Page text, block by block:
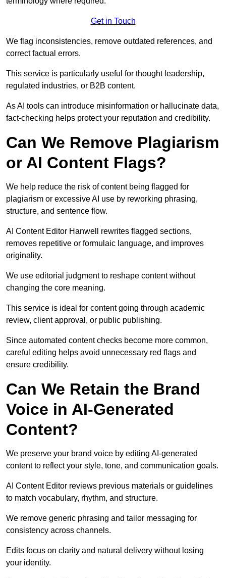
Get in Touch
We flag inconsistencies, remove outdated references, and
correct factual errors.
This service is particularly useful for thought leadership,
regulated industries, or B2B content.
As AI tools can introduce misinformation or hallucinate data,
fact-checking helps protect your reputation and credibility.
Can We Remove Plagiarism
or AI Content Flags?
We help reduce the risk of content being flagged for
plagiarism or excessive AI use by reworking phrasing,
structure, and sentence flow.
AI Content Editor Hanwell rewrites flagged sections,
removes repetitive or formulaic language, and improves
originality.
We use editorial judgment to reshape content without
changing the core meaning.
This service is ideal for content going through academic
review, client approval, or public publishing.
Since automated content checks become more common,
careful editing helps avoid unnecessary red flags and
ensure credibility.
Can We Retain the Brand
Voice in AI-Generated
Content?
We preserve your brand voice by editing AI-generated
content to reflect your style, tone, and communication goals.
AI Content Editor reviews previous materials or guidelines
to match vocabulary, rhythm, and structure.
We remove generic phrasing and tailor messaging for
consistency across channels.
Edits focus on clarity and natural delivery without losing
your identity.